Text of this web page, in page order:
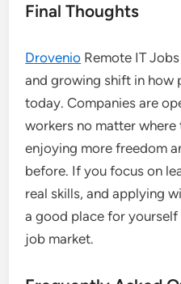
Final Thoughts
Drovenio Remote IT
and growing shift in how
today. Companies are
workers no matter
enjoying more freedom
before. If you focus on
real skills, and applying
a good place for
job market.